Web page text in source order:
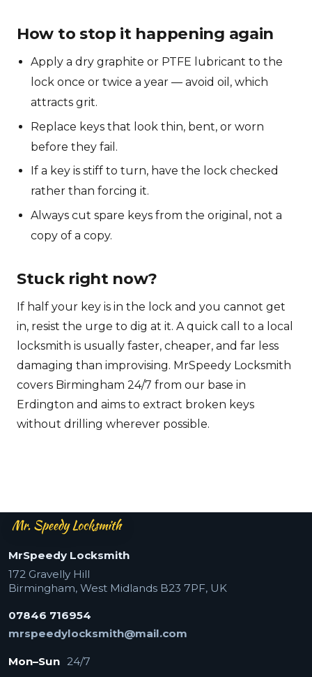
How to stop it happening again
Apply a dry graphite or PTFE lubricant to the
lock once or twice a year — avoid oil, which
attracts grit.
Replace keys that look thin, bent, or worn
before they fail.
If a key is stiff to turn, have the lock checked
rather than forcing it.
Always cut spare keys from the original, not a
copy of a copy.
Stuck right now?
If half your key is in the lock and you cannot get
in, resist the urge to dig at it. A quick call to a local
locksmith is usually faster, cheaper, and far less
damaging than improvising. MrSpeedy Locksmith
covers Birmingham 24/7 from our base in
Erdington and aims to extract broken keys
without drilling wherever possible.
Mr Speedy Locksmith — footer
MrSpeedy Locksmith
172 Gravelly Hill
Birmingham, West Midlands B23 7PF, UK
07846 716954
mrspeedylocksmith@mail.com
Mon–Sun 24/7